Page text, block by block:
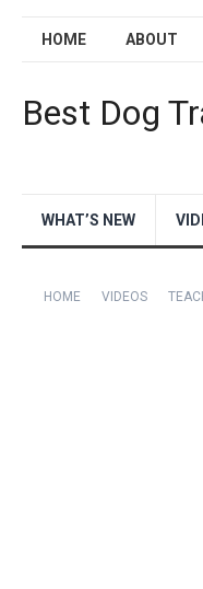
HOME ABOUT
Best Dog
WHAT’S NEW
HOME VIDEOS